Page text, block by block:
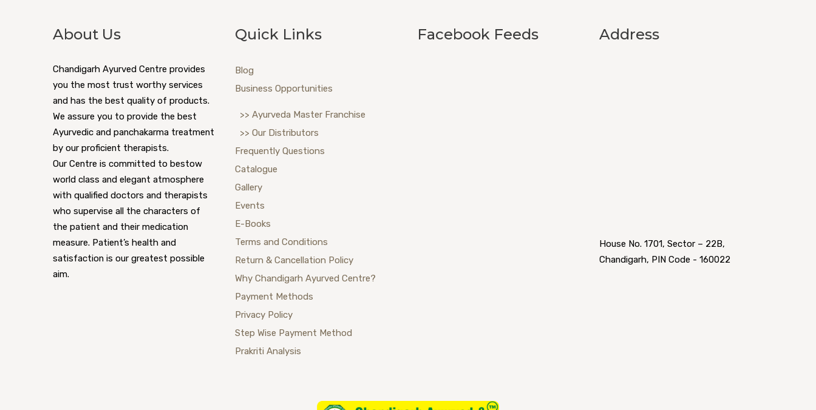
About Us
Chandigarh Ayurved Centre provides
you the most trust worthy services
and has the best quality of products.
We assure you to provide the best
Ayurvedic and panchakarma treatment
by our proficient therapists.
Our Centre is committed to bestow
world class and elegant atmosphere
with qualified doctors and therapists
who supervise all the characters of
the patient and their medication
measure. Patient’s health and
satisfaction is our greatest possible
aim.
Quick Links
Blog
Business Opportunities
>> Ayurveda Master Franchise
>> Our Distributors
Frequently Questions
Catalogue
Gallery
Events
E-Books
Terms and Conditions
Return & Cancellation Policy
Why Chandigarh Ayurved Centre?
Payment Methods
Privacy Policy
Step Wise Payment Method
Prakriti Analysis
Facebook Feeds Address
House No. 1701, Sector – 22B,
Chandigarh, PIN Code - 160022